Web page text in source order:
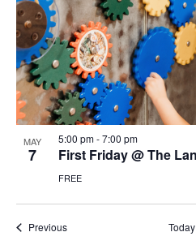
MAY
7
5:00 pm-7:00 pm
First Friday @ The
FREE
PreviousEvents Today